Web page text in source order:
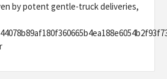
by potent gentle-truck deliveries,